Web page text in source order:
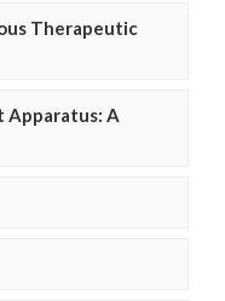
Therapeutic
Apparatus: A